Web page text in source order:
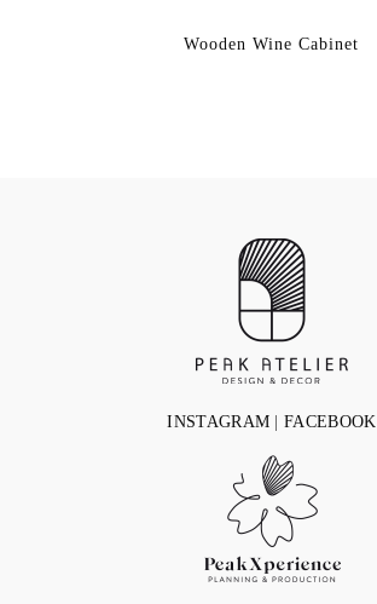
Wooden Wine Cabinet
INSTAGRAM |FACEBOOK